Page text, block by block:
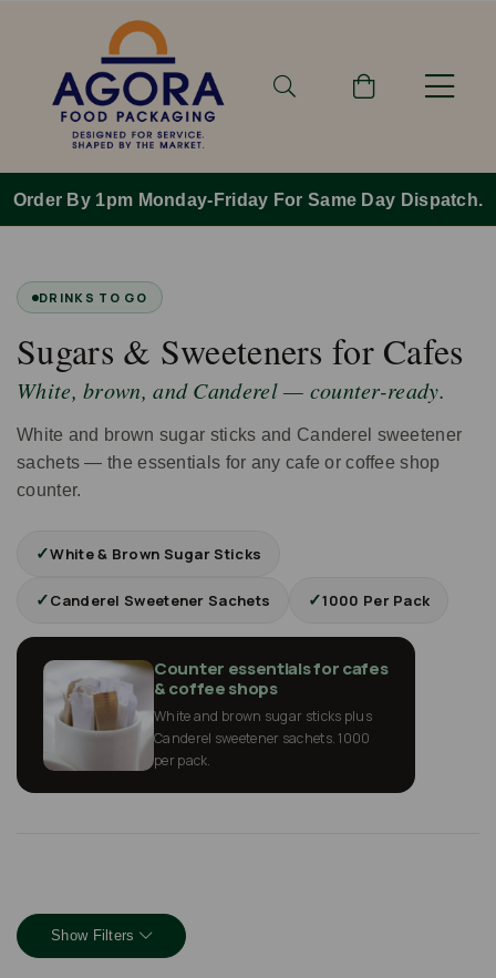
Order By 1pm Monday-Friday For Same Day Dispatch.
DRINKS TO GO
Sugars & Sweeteners for Cafes
White, brown, and Canderel — counter-ready.
White and brown sugar sticks and Canderel sweetener
sachets — the essentials for any cafe or coffee shop
counter.
✓White & Brown Sugar Sticks
✓Canderel Sweetener Sachets ✓1000 Per Pack
Counter essentials for cafes
& coffee shops
White and brown sugar sticks plus
Canderel sweetener sachets. 1000
per pack.
Show Filters